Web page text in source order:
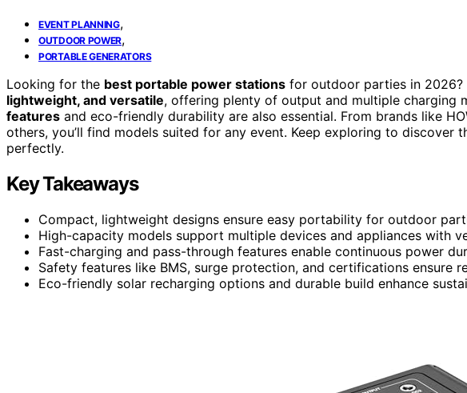
EVENT PLANNING,
OUTDOOR POWER,
PORTABLE GENERATORS
Looking for the best portable power stations for outdoor parties in
lightweight, and versatile, offering plenty of output and multiple charging
features and eco-friendly durability are also essential. From brands like
others, you’ll find models suited for any event. Keep exploring to discover
perfectly.
Key Takeaways
Compact, lightweight designs ensure easy portability for outdoor
High-capacity models support multiple devices and appliances with
Fast-charging and pass-through features enable continuous power
Safety features like BMS, surge protection, and certifications ensure
Eco-friendly solar recharging options and durable build enhance